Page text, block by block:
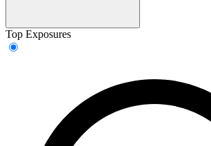
Top Exposures